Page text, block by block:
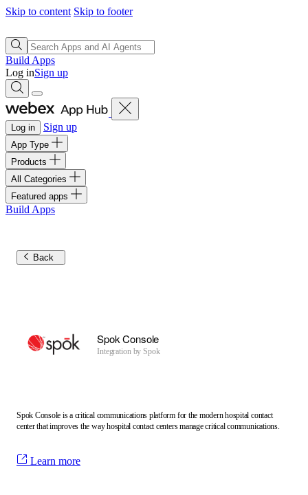
Skip to content Skip to footer
Build Apps
Log inSign up
Log in Sign up
App Type
Products
All Categories
Featured apps
Build Apps
Back
Spok Console
Integration by Spok
Spok Console is a critical communications platform for the modern hospital contact
center that improves the way hospital contact centers manage critical communications.
Learn more